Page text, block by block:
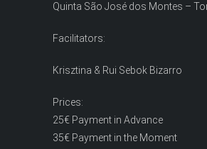
Quinta São José dos Montes –
Facilitators:
Krisztina & Rui Sebok Bizarro
Prices:
25€ Payment in Advance
35€ Payment in the Moment